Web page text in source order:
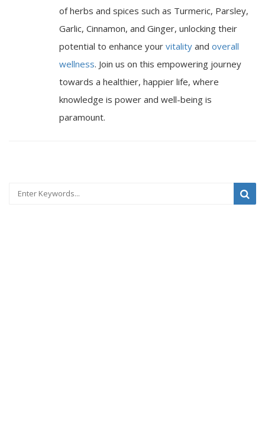
of herbs and spices such as Turmeric, Parsley,
Garlic, Cinnamon, and Ginger, unlocking their
potential to enhance your vitality and overall
wellness. Join us on this empowering journey
towards a healthier, happier life, where
knowledge is power and well-being is
paramount.